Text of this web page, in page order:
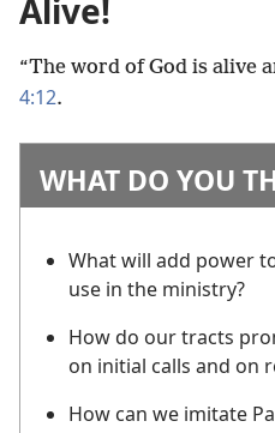
Alive!
“The word of God is alive
4:12.
WHAT DO YOU
What will add power
use in the ministry?
How do our tracts
on initial calls and on
How can we imitate